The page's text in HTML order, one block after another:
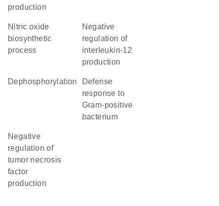
production
nitric oxide
biosynthetic
process
negative
regulation of
interleukin-12
production
dephosphorylation
defense
response to
Gram-positive
bacterium
negative
regulation of
tumor necrosis
factor
production